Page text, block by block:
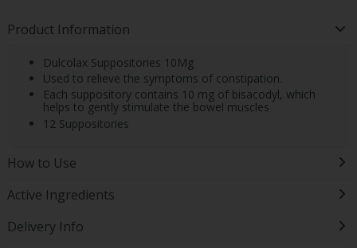
Product Information
Dulcolax Suppositories 10Mg
Used to relieve the symptoms of constipation.
Each suppository contains 10 mg of bisacodyl, which
helps to gently stimulate the bowel muscles
12 Suppositories
How to Use
Active Ingredients
Delivery Info